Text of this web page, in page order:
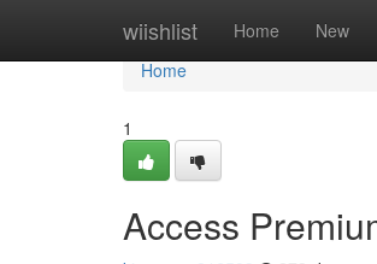
wiishlist Home New
Home
Home
1
Access